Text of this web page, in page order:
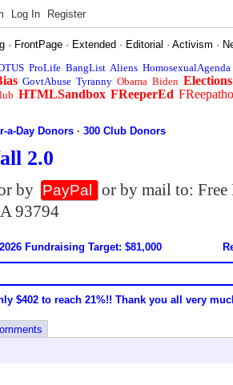
Log In Register
· FrontPage · Extended · Editorial ·Activism ·
ProLife BangList Aliens HomosexualAgenda
GovtAbuse Tyranny Obama Biden Elections
HTMLSandbox FReeperEd
a-Day Donors ·300 Club Donors
2.0
by PayPal
or by mail to:
93794
Fundraising Target: $81,000
$402 to reach 21%!! Thank you all very